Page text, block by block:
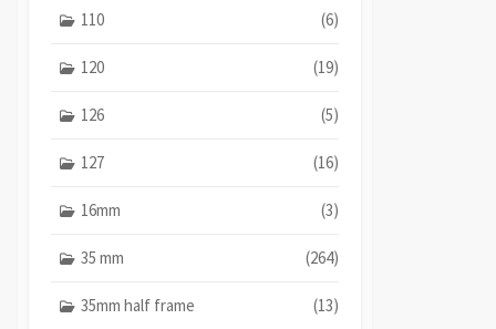
110 (6)
120 (19)
126 (5)
127 (16)
16mm (3)
35 mm (264)
35mm half frame (13)